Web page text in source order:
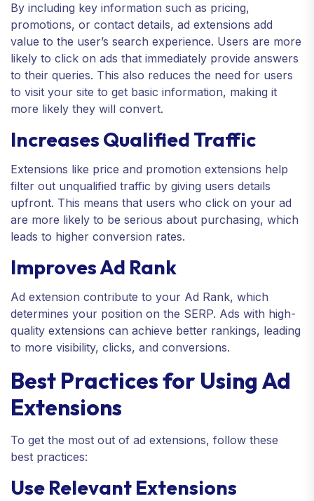
By including key information such as pricing,
promotions, or contact details, ad extensions add
value to the user’s search experience. Users are more
likely to click on ads that immediately provide answers
to their queries. This also reduces the need for users
to visit your site to get basic information, making it
more likely they will convert.
Increases Qualified Traffic
Extensions like price and promotion extensions help
filter out unqualified traffic by giving users details
upfront. This means that users who click on your ad
are more likely to be serious about purchasing, which
leads to higher conversion rates.
Improves Ad Rank
Ad extension contribute to your Ad Rank, which
determines your position on the SERP. Ads with high-
quality extensions can achieve better rankings, leading
to more visibility, clicks, and conversions.
Best Practices for Using Ad
Extensions
To get the most out of ad extensions, follow these
best practices:
Use Relevant Extensions